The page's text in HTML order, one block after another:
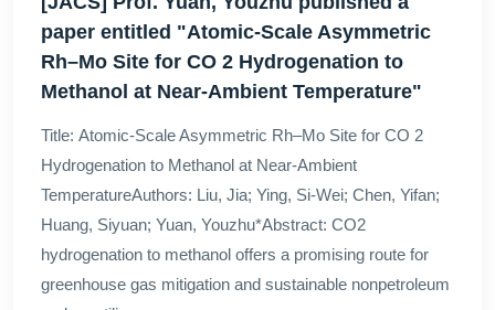
paper entitled "Atomic-Scale Asymmetric
Rh–Mo Site for CO 2 Hydrogenation to
Methanol at Near-Ambient Temperature"
Title: Atomic-Scale Asymmetric Rh–Mo Site for CO 2
Hydrogenation to Methanol at Near-Ambient
TemperatureAuthors: Liu, Jia; Ying, Si-Wei; Chen, Yifan;
Huang, Siyuan; Yuan, Youzhu*Abstract: CO2
hydrogenation to methanol offers a promising route for
greenhouse gas mitigation and sustainable nonpetroleum